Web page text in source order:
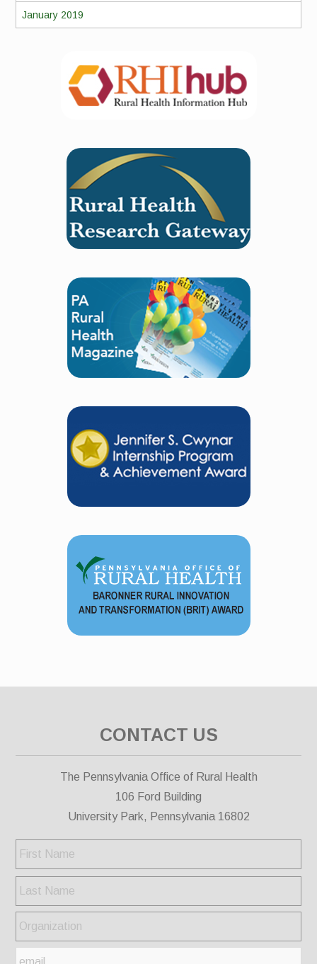
January 2019
CONTACT US
The Pennsylvania Office of Rural Health
106 Ford Building
University Park, Pennsylvania 16802